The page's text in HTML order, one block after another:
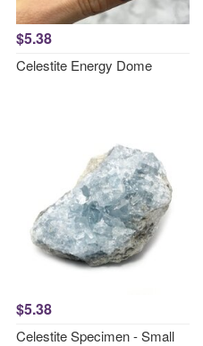
$5.38
Celestite Energy Dome
$5.38
Celestite Specimen - Small